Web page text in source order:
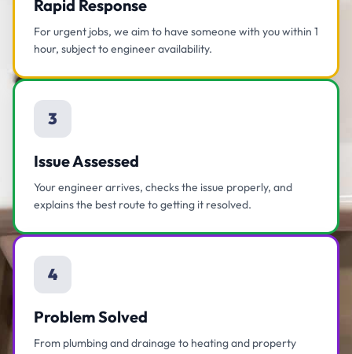
Rapid Response
For urgent jobs, we aim to have someone with you within 1
hour, subject to engineer availability.
3
Issue Assessed
Your engineer arrives, checks the issue properly, and
explains the best route to getting it resolved.
4
Problem Solved
From plumbing and drainage to heating and property